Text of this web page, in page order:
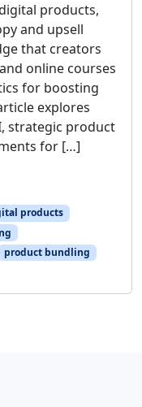
products,
and upsell
that creators
online courses
for boosting
explores
strategic product
for […]
products
product bundling